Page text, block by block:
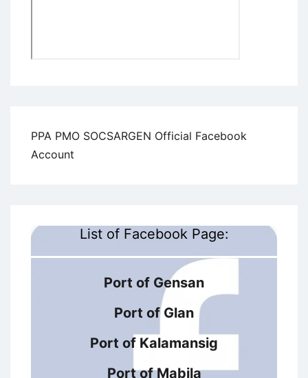
PPA PMO SOCSARGEN Official Facebook
Account
List of Facebook Page:
Port of Gensan
Port of Glan
Port of Kalamansig
Port of Mabila